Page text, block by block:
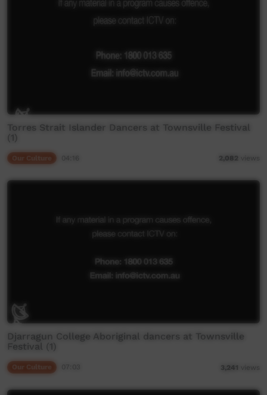
Torres Strait Islander Dancers at Townsville Festival
2,082 views
Djarragun College Aboriginal dancers at Townsville
Festival (1)
3,241 views